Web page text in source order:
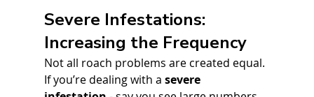
Severe Infestations:
Increasing the Frequency
Not all roach problems are created equal.
If you’re dealing with a severe